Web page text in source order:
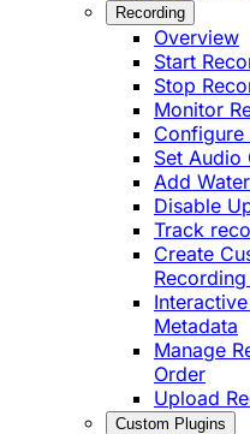
Recording
Overview
Start
Stop
Monitor
Configure
Set Audio
Add
Disable
Track
Create
Metadata
Manage
Order
Upload
Custom Plugins